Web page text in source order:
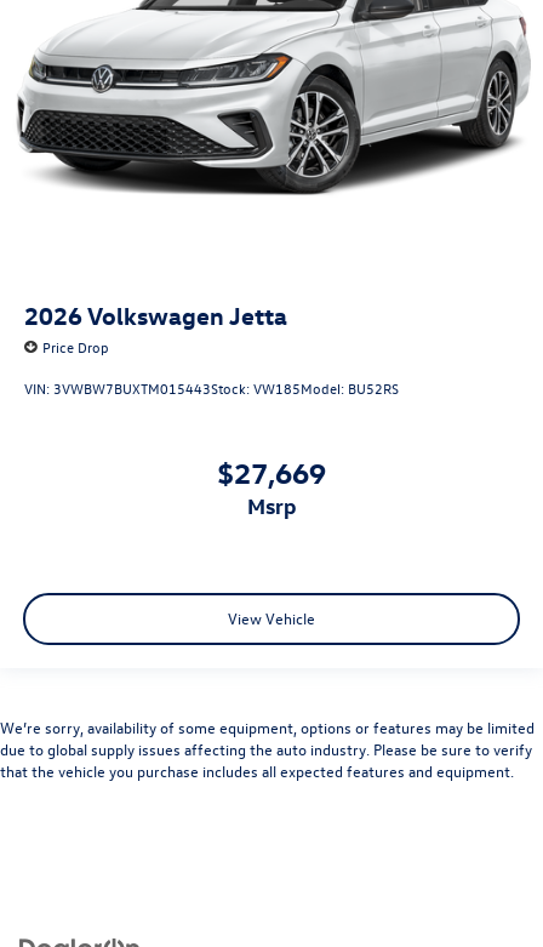
2026Volkswagen Jetta
Price Drop
VIN: 3VWBW7BUXTM015443Stock:VW185Model: BU52RS
$27,669
msrp
View Vehicle
We’re sorry, availability of some equipment, options or features may be limited
due to global supply issues affecting the auto industry. Please be sure to verify
that the vehicle you purchase includes all expected features and equipment.